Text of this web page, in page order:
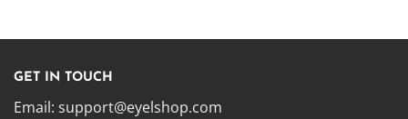
GET IN TOUCH
Email: support@eyelshop.com